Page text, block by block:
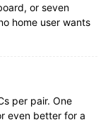
or seven
home user wants
per pair. One
even better for a